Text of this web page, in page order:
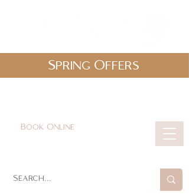
Book Online
Spring Offers